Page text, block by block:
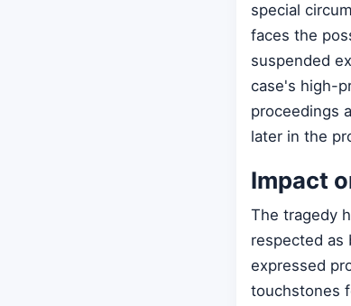
special
faces the
suspended
case's high-
proceedings
later in the
Impact
The tragedy
respected as
expressed
touchstones